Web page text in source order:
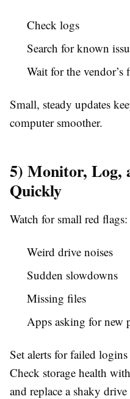
Check logs
Search for known
Wait for the vendor’s
Small, steady updates
computer smoother.
5) Monitor, Log,
Quickly
Watch for small red flags:
Weird drive noises
Sudden slowdowns
Missing files
Apps asking for new
Set alerts for failed
Check storage health
and replace a shaky